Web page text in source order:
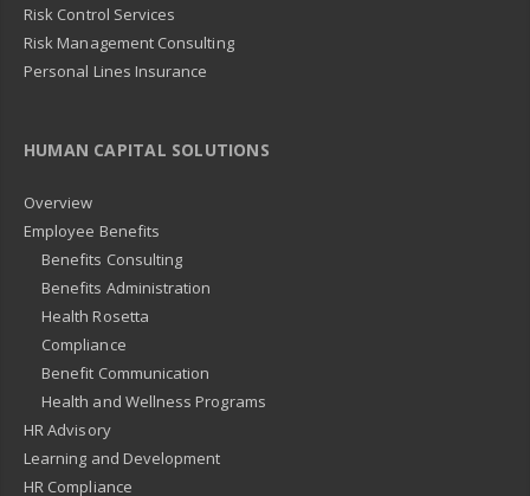
Risk Control Services
Risk Management Consulting
Personal Lines Insurance
HUMAN CAPITAL SOLUTIONS
Overview
Employee Benefits
Benefits Consulting
Benefits Administration
Health Rosetta
Compliance
Benefit Communication
Health and Wellness Programs
HR Advisory
Learning and Development
HR Compliance